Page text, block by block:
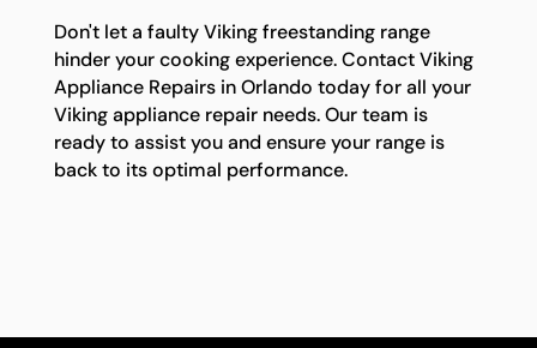
Don't let a faulty Viking freestanding range
hinder your cooking experience. Contact Viking
Appliance Repairs in Orlando today for all your
Viking appliance repair needs. Our team is
ready to assist you and ensure your range is
back to its optimal performance.